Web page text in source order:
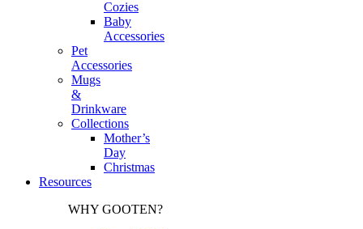
Cozies
Baby
Accessories
Pet
Accessories
Mugs
&
Drinkware
Collections
Mother’s
Day
Christmas
Resources
WHY GOOTEN?